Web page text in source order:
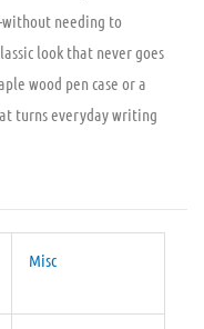
needing to
look that never goes
wood pen case or a
turns everyday writing
Misc